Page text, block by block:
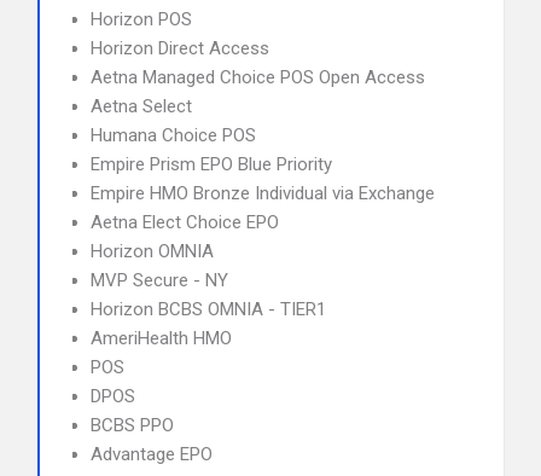
Horizon POS
Horizon Direct Access
Aetna Managed Choice POS Open Access
Aetna Select
Humana Choice POS
Empire Prism EPO Blue Priority
Empire HMO Bronze Individual via Exchange
Aetna Elect Choice EPO
Horizon OMNIA
MVP Secure - NY
Horizon BCBS OMNIA - TIER1
AmeriHealth HMO
POS
DPOS
BCBS PPO
Advantage EPO